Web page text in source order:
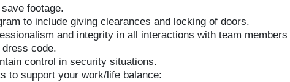
footage.
to include giving clearances and locking of doors.
and integrity in all interactions with team
code.
control in security situations.
to support your work/life balance: